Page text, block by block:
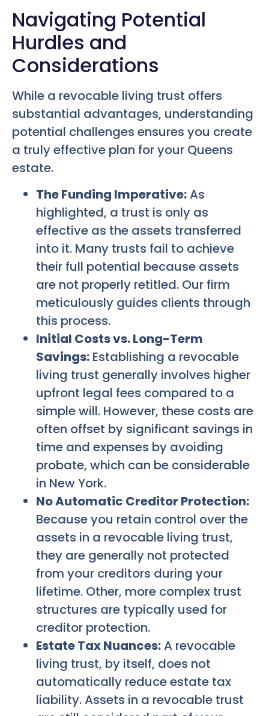
Navigating Potential
Hurdles and
Considerations
While a revocable living trust offers
substantial advantages, understanding
potential challenges ensures you create
a truly effective plan for your Queens
estate.
The Funding Imperative:As
highlighted, a trust is only as
effective as the assets transferred
into it. Many trusts fail to achieve
their full potential because assets
are not properly retitled. Our firm
meticulously guides clients through
this process.
Initial Costs vs. Long-Term
Savings: Establishing a revocable
living trust generally involves higher
upfront legal fees compared to a
simple will. However, these costs are
often offset by significant savings in
time and expenses by avoiding
probate, which can be considerable
in New York.
No Automatic Creditor Protection:
Because you retain control over the
assets in a revocable living trust,
they are generally not protected
from your creditors during your
lifetime. Other, more complex trust
structures are typically used for
creditor protection.
Estate Tax Nuances:A revocable
living trust, by itself, does not
automatically reduce estate tax
liability. Assets in a revocable trust